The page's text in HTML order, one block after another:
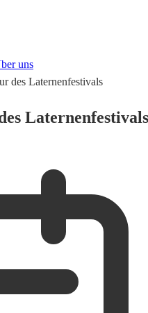
uns
des Laternenfestivals
Laternenfestivals